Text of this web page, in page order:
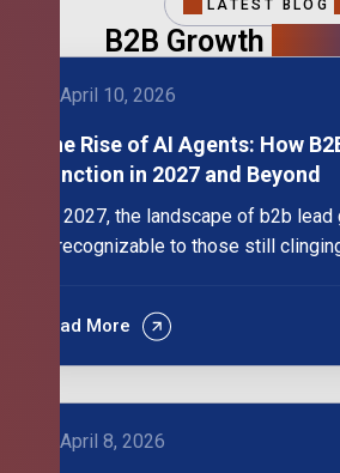
LATEST BLOG
B2B Growth
April 10, 2026
The Rise of AI Agents: How
Function in 2027 and Beyond
By 2027, the landscape of b2b
unrecognizable to those still
Read More
April 8, 2026